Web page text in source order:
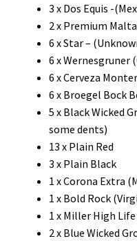
3 x Dos Equis -
2 x Premium
6 x Star –
6 x Wernesgruner
6 x Cerveza
6 x Broegel Bock
5 x Black Wicked
some dents)
13 x Plain Red
3 x Plain Black
1 x Corona Extra
1 x Bold Rock
1 x Miller High Life
2 x Blue Wicked